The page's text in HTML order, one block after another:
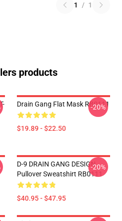
1 / 1
products
Drain Gang Flat Mask RB0111
$19.89 - $22.50
-20%
D-9 DRAIN GANG DESIGN
Pullover Sweatshirt RB0111
$40.95 - $47.95
-20%